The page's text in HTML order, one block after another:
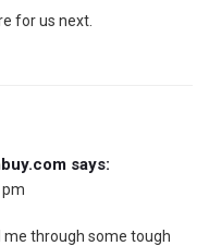
for us next.
says:
pm
me through some tough